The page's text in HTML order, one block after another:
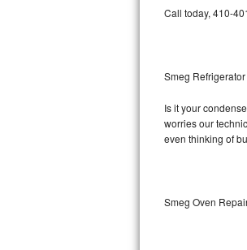
Samsung
LG Turbowash
LG Stackable
Call today, 410-
Smeg
Is it your
worries our
even thinking of
Smeg Oven